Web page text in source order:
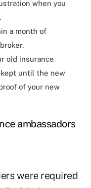
when you
a month of
old insurance
kept until the new
of your new
ambassadors
were required